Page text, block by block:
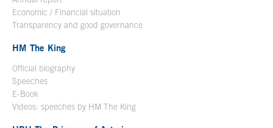
Economic / Financial situation
Transparency and good governance
HM The King
Official biography
Speeches
E-Book
Videos: speeches by HM The King